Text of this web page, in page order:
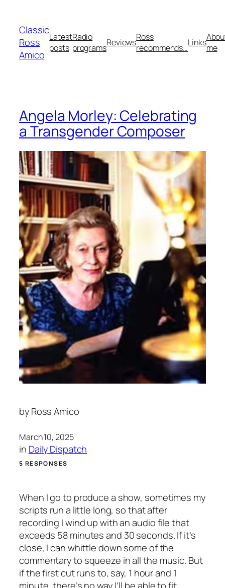
content
Classic
Ross
Amico
Latest
posts
Radio
programsReviewsRoss
recommends…Linksme
Angela Morley: Celebrating
a Transgender Composer
by Ross Amico
March 10, 2025
in Daily Dispatch
5 RESPONSES
When I go to produce a show, sometimes my
scripts run a little long, so that after
recording I wind up with an audio file that
exceeds 58 minutes and 30 seconds. If it’s
close, I can whittle down some of the
commentary to squeeze in all the music. But
if the first cut runs to, say, 1 hour and 1
minute, there’s no way I’ll be able to fit